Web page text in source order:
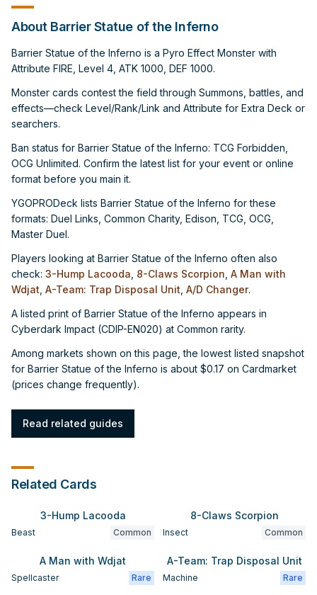
About Barrier Statue of the Inferno
Barrier Statue of the Inferno is a Pyro Effect Monster with
Attribute FIRE, Level 4, ATK 1000, DEF 1000.
Monster cards contest the field through Summons, battles, and
effects—check Level/Rank/Link and Attribute for Extra Deck or
searchers.
Ban status for Barrier Statue of the Inferno: TCG Forbidden,
OCG Unlimited. Confirm the latest list for your event or online
format before you main it.
YGOPRODeck lists Barrier Statue of the Inferno for these
formats: Duel Links, Common Charity, Edison, TCG, OCG,
Master Duel.
Players looking at Barrier Statue of the Inferno often also
check: 3-Hump Lacooda 8-Claws Scorpion A Man with
Wdjat A-Team: Trap Disposal Unit A/D Changer.
A listed print of Barrier Statue of the Inferno appears in
Cyberdark Impact (CDIP-EN020) at Common rarity.
Among markets shown on this page, the lowest listed snapshot
for Barrier Statue of the Inferno is about $0.17 on Cardmarket
(prices change frequently).
Read related guides
Related Cards
3-Hump Lacooda
Beast Common
8-Claws Scorpion
Insect Common
A Man with Wdjat
Spellcaster Rare
A-Team: Trap Disposal Unit
Machine Rare